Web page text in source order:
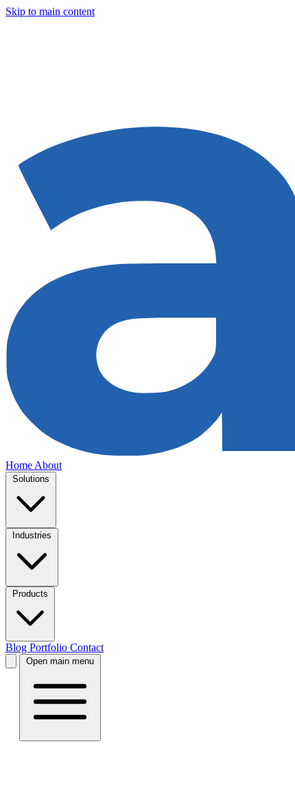
Skip to main content
Home About
Solutions
Industries
Products
Blog Portfolio Contact
Open main menu